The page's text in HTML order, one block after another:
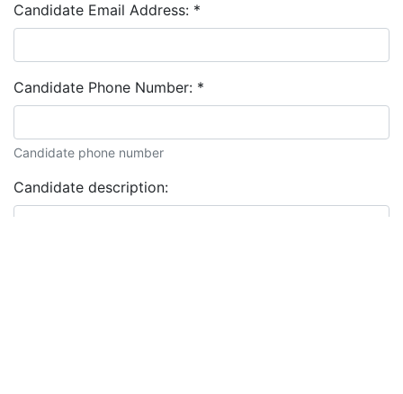
Candidate Email Address: *
Candidate Phone Number: *
Candidate phone number
Candidate description: